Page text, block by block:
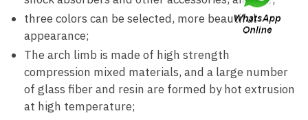
three colors can be selected, more beautiful
appearance;
The arch limb is made of high strength
compression mixed materials, and a large number
of glass fiber and resin are formed by hot extrusion
at high temperature;